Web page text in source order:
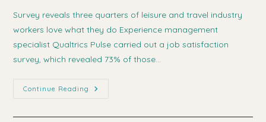
Survey reveals three quarters of leisure and travel industry
workers love what they do Experience management
specialist Qualtrics Pulse carried out a job satisfaction
survey, which revealed 73% of those…
Continue Reading Leisure
Workers